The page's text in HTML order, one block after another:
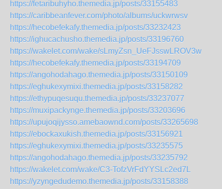
https://fetaribuhyho.themedia.jp/posts/33155483
https://caribbeanfever.com/photo/albums/uckwrwsv
https://hecobefekafy.themedia.jp/posts/33232423
https://ighucachusho.themedia.jp/posts/33196760
https://wakelet.com/wake/sLmyZsn_UeFJsswLROV3w
https://hecobefekafy.themedia.jp/posts/33194709
https://angohodahago.themedia.jp/posts/33150109
https://eghukexymixi.themedia.jp/posts/33158282
https://ethypuqesuqu.themedia.jp/posts/33237077
https://muxipackynge.themedia.jp/posts/33203696
https://upujoqijysso.amebaownd.com/posts/33265698
https://ebockaxukish.themedia.jp/posts/33156921
https://eghukexymixi.themedia.jp/posts/33235575
https://angohodahago.themedia.jp/posts/33235792
https://wakelet.com/wake/C3-TofzVrFdYYSLc2ed7L
https://yzyngedudemo.themedia.jp/posts/33158388